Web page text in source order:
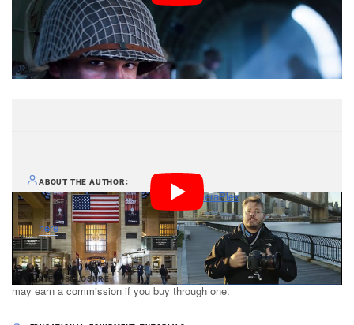
ABOUT THE AUTHOR
Jordan Lockhart is a photographer based in
Manhattan and the man behindCameraPlex, a website with
camera news, tips, and articles. This article originally appeared
here.
AFFILIATE DISCLOSURE
PetaPixel articles may include affiliate links; we
may earn a commission if you buy through one.